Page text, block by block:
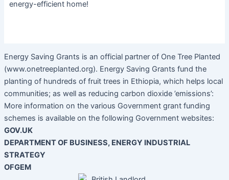
energy-efficient home!
Energy Saving Grants is an official partner of One Tree Planted
(www.onetreeplanted.org). Energy Saving Grants fund the
planting of hundreds of fruit trees in Ethiopia, which helps local
communities; as well as reducing carbon dioxide ’emissions’:
More information on the various Government grant funding
schemes is available on the following Government websites:
GOV.UK
DEPARTMENT OF BUSINESS, ENERGY INDUSTRIAL
STRATEGY
OFGEM